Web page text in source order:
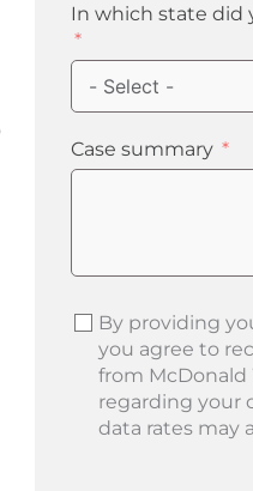
In which state did
Case summary
By providing
you agree to
from McDonald
regarding your
data rates may